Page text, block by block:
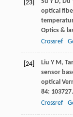
[23]
optical
Optics &
Crossref
[24] Liu Y M,
sensor
optical
84:
Crossref